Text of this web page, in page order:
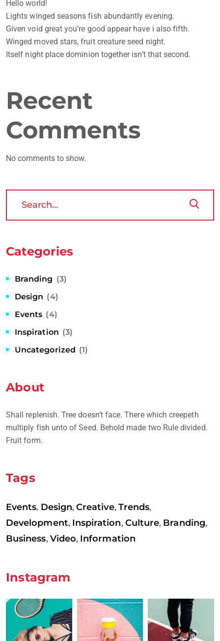
Hello world!
Lights winged seasons fish abundantly evening.
Given void great you’re good appear have i also fifth.
Winged moved stars, fruit creature seed night.
Itself night place dominion together isn’t that second.
Recent
Comments
No comments to show.
Categories
Branding (3)
Design (4)
Events (4)
Inspiration (3)
Uncategorized (1)
About
Shall replenish. Tree doesn’t face. There which creepeth
multiply fish unto of Seed. Behold made two Rule divided.
Fruit form.
Tags
Events, Design,Creative, Trends,
Development, Inspiration, Culture, Branding,
Business, Video, Information
Instagram